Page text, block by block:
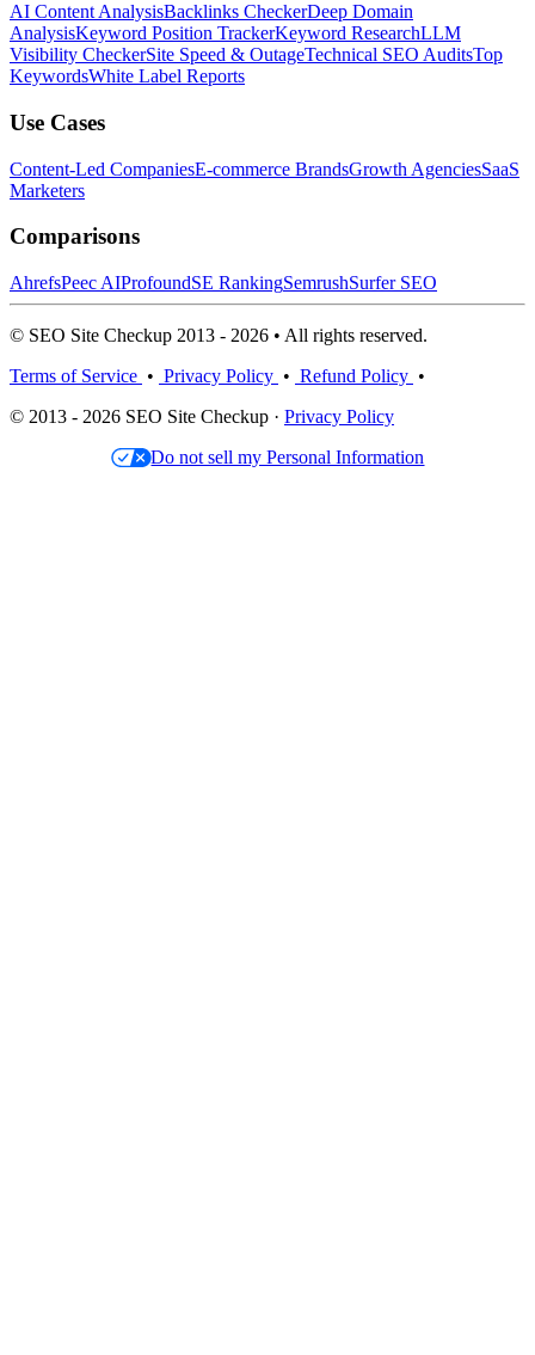
AI Content AnalysisBacklinks CheckerDeep Domain
AnalysisKeyword Position TrackerKeyword ResearchLLM
Visibility CheckerSite Speed & OutageTechnical SEO AuditsTop
KeywordsWhite Label Reports
Use Cases
Content-Led CompaniesE-commerce BrandsGrowth AgenciesSaaS
Marketers
Comparisons
AhrefsPeec AIProfoundSE RankingSemrushSurfer SEO
© SEO Site Checkup 2013 - 2026 • All rights reserved.
Terms of Service • Privacy Policy • Refund Policy •
© 2013 - 2026 SEO Site Checkup · Privacy Policy
Do not sell my Personal Information